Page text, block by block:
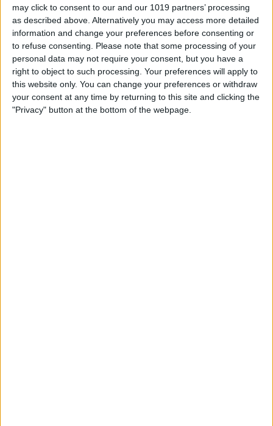
may click to consent to our and our 1019 partners’ processing
as described above. Alternatively you may access more detailed
information and change your preferences before consenting or
to refuse consenting.
Please note that some processing of your
personal data may not require your consent, but you have a
right to object to such processing. Your preferences will apply to
this website only. You can change your preferences or withdraw
your consent at any time by returning to this site and clicking the
"Privacy" button at the bottom of the webpage.
business controller object) and a
reference to the object context (which
we also grab from the business
controller.) An object of typeTis
returned from this method, and it is
simply passed back from thecreateEntity